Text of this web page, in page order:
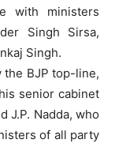
with ministers
Singh Sirsa,
Singh.
BJP top-line,
senior cabinet
J.P. Nadda, who
of all party